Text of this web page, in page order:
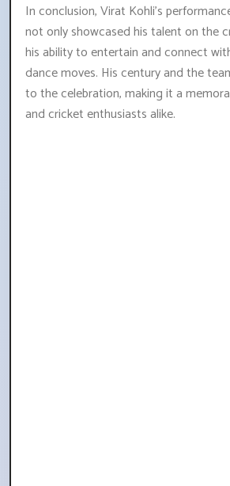
In conclusion, Virat Kohli's
not only showcased his talent on the
his ability to entertain and connect
dance moves. His century and the
to the celebration, making it a
and cricket enthusiasts alike.